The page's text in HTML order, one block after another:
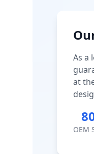
As a
at
OEM